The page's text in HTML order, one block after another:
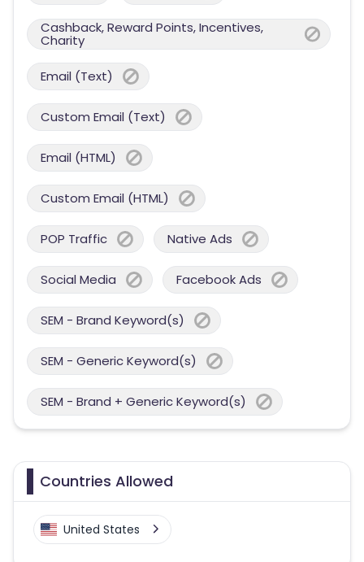
Cashback, Reward Points, Incentives,
Charity
Email (Text)
Custom Email (Text)
Email (HTML)
Custom Email (HTML)
POP Traffic Native Ads
Social Media Facebook Ads
SEM - Brand Keyword(s)
SEM - Generic Keyword(s)
SEM - Brand + Generic Keyword(s)
Countries Allowed
United States